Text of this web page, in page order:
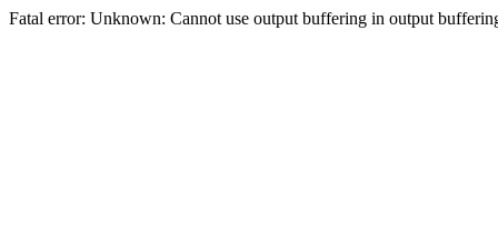
Fatal error: Unknown: Cannot use output buffering in output